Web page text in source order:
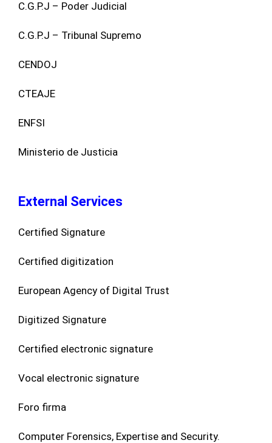
C.G.P.J – Poder Judicial
C.G.P.J – Tribunal Supremo
CENDOJ
CTEAJE
ENFSI
Ministerio de Justicia
External Services
Certified Signature
Certified digitization
European Agency of Digital Trust
Digitized Signature
Certified electronic signature
Vocal electronic signature
Foro firma
Computer Forensics, Expertise and Security.